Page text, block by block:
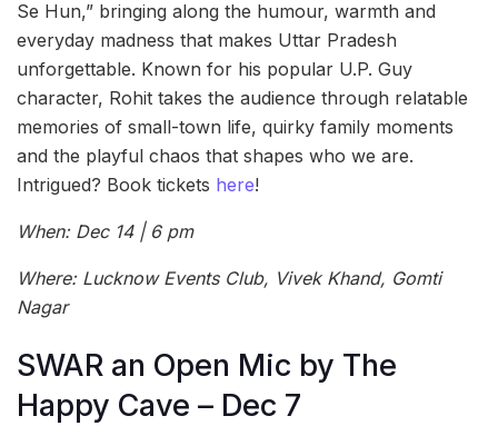
Se Hun,” bringing along the humour, warmth and
everyday madness that makes Uttar Pradesh
unforgettable. Known for his popular U.P. Guy
character, Rohit takes the audience through relatable
memories of small-town life, quirky family moments
and the playful chaos that shapes who we are.
Intrigued? Book tickets here!
When: Dec 14 | 6 pm
Where: Lucknow Events Club, Vivek Khand, Gomti
Nagar
SWAR an Open Mic by The
Happy Cave – Dec 7